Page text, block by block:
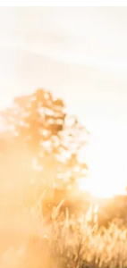
Mind +
The Books
The
About Us
Contact